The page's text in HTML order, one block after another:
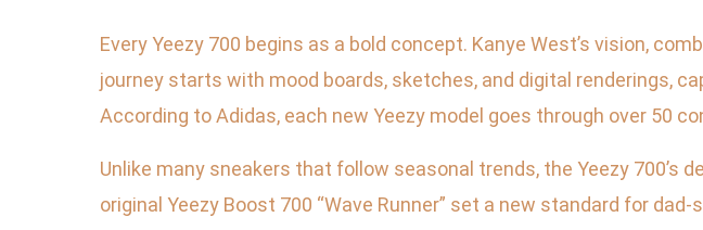
Every Yeezy 700 begins as a bold concept. Kanye West’s vision,
journey starts with mood boards, sketches, and digital renderings,
According to Adidas, each new Yeezy model goes through over 50
Unlike many sneakers that follow seasonal trends, the Yeezy
original Yeezy Boost 700 “Wave Runner” set a new standard for